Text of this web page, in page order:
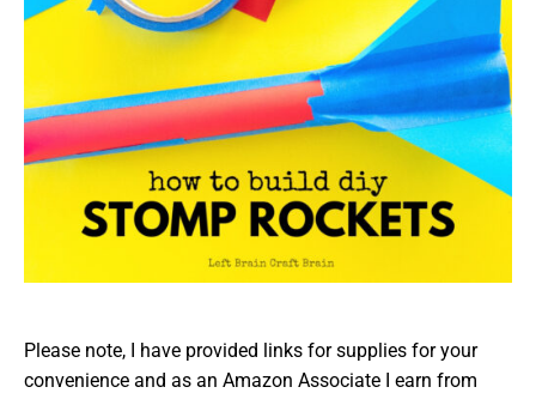
Please note, I have provided links for supplies for your
convenience and as an Amazon Associate I earn from